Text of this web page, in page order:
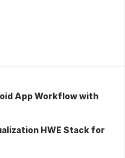
App Workflow with
HWE Stack for